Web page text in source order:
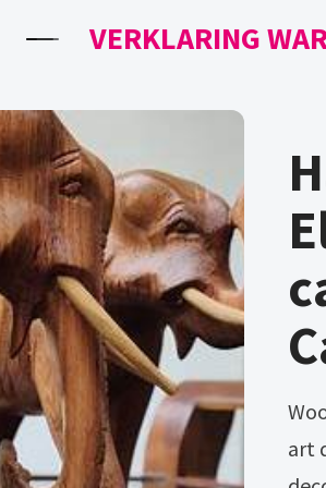
VERKLARING
Wooden hand carved walking elephant statue figurine sculpture
art